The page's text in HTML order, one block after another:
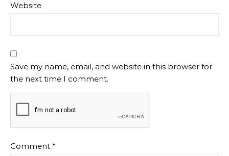
Website
Save my name, email, and website in this browser for
the next time I comment.
Comment *